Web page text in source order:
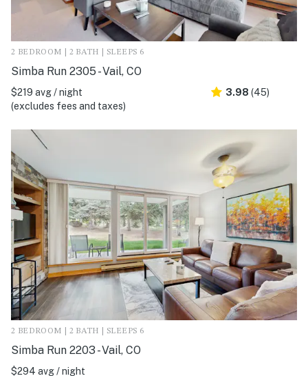
2 BEDROOM | 2 BATH | SLEEPS 6
Simba Run 2305 - Vail, CO
$219 avg / night
(excludes fees and taxes)
3.98 (45)
2 BEDROOM | 2 BATH | SLEEPS 6
Simba Run 2203 - Vail, CO
$294 avg / night